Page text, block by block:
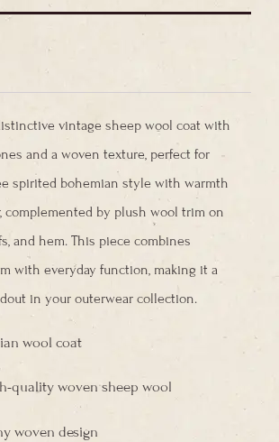
vintage sheep wool coat with
and a woven texture, perfect for
spirited bohemian style with warmth
complemented by plush wool trim on
and hem. This piece combines
with everyday function, making it a
in your outerwear collection.
wool coat
quality woven sheep wool
woven design